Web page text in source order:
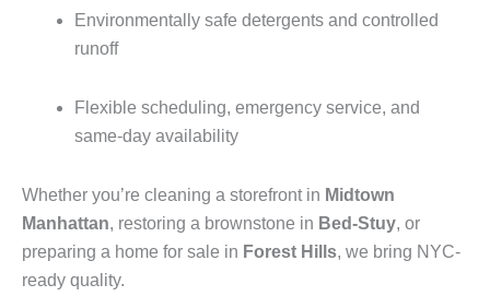
Environmentally safe detergents and controlled
runoff
Flexible scheduling, emergency service, and
same-day availability
Whether you’re cleaning a storefront in Midtown
Manhattan, restoring a brownstone in Bed-Stuy, or
preparing a home for sale in Forest Hills, we bring NYC-
ready quality.